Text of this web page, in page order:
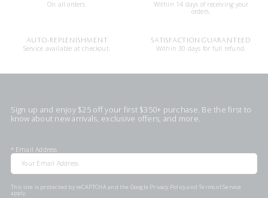
On all orders.
Within 14 days of receiving your
orders.
AUTO-REPLENISHMENT
Service available at checkout.
SATISFACTION GUARANTEED
Within 30 days for full refund.
Sign up and enjoy $25 off your first $350+ purchase. Be the first to
know about new arrivals, exclusive offers, and more.
* Email Address
This site is protected by reCAPTCHA and the Google Privacy PolicyandTerms of Service
apply.